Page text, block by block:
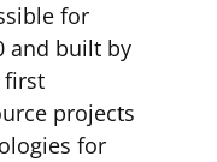
for
and built by
first
projects
for